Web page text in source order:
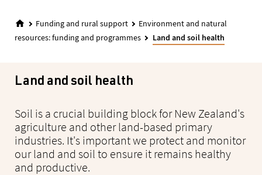
Funding and rural support
Environment and natural
resources: funding and programmes
Land and soil health
Land and soil health
Soil is a crucial building block for New Zealand's
agriculture and other land-based primary
industries. It's important we protect and monitor
our land and soil to ensure it remains healthy
and productive.